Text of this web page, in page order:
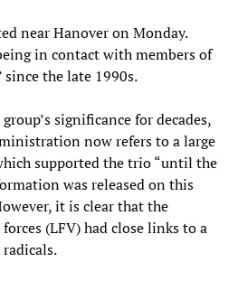
near Hanover on Monday.
in contact with members of
the late 1990s.
significance for decades,
now refers to a large
supported the trio “until the
was released on this
it is clear that the
(LFV) had close links to a